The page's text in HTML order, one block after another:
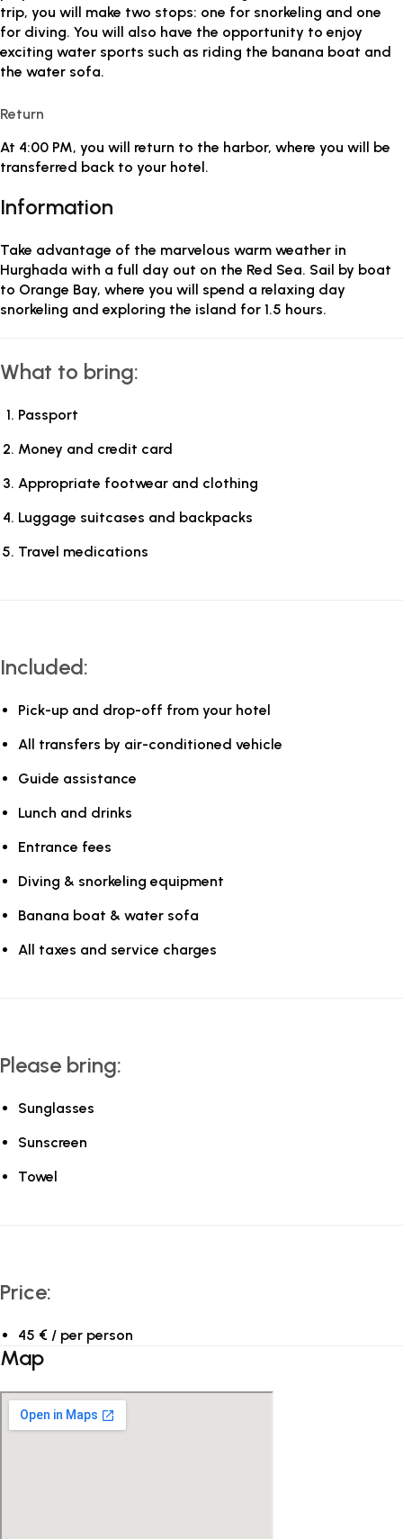
trip, you will make two stops: one for snorkeling and one
for diving. You will also have the opportunity to enjoy
exciting water sports such as riding the banana boat and
the water sofa.
Return
At 4:00 PM, you will return to the harbor, where you will be
transferred back to your hotel.
Information
Take advantage of the marvelous warm weather in
Hurghada with a full day out on the Red Sea. Sail by boat
to Orange Bay, where you will spend a relaxing day
snorkeling and exploring the island for 1.5 hours.
What to bring:
Passport
Money and credit card
Appropriate footwear and clothing
Luggage suitcases and backpacks
Travel medications
Included:
Pick-up and drop-off from your hotel
All transfers by air-conditioned vehicle
Guide assistance
Lunch and drinks
Entrance fees
Diving & snorkeling equipment
Banana boat & water sofa
All taxes and service charges
Please bring:
Sunglasses
Sunscreen
Towel
Price:
45 € / per person
Map